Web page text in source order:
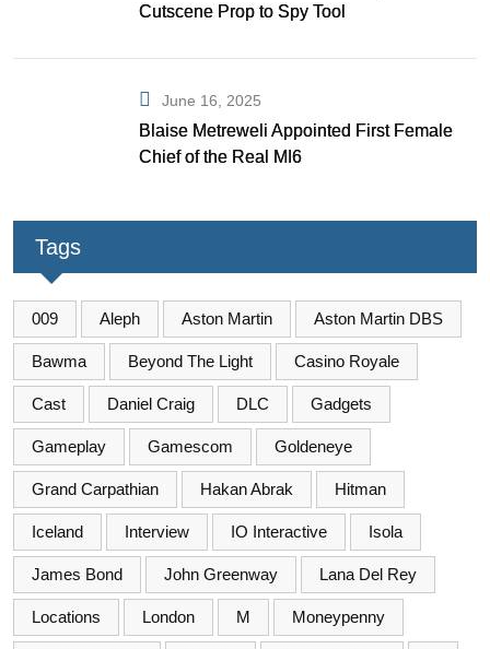
Cutscene Prop to Spy Tool
June 16, 2025
Blaise Metreweli Appointed First Female
Chief of the Real MI6
Tags
009 Aleph Aston Martin Aston Martin DBS
Bawma Beyond The Light Casino Royale
Cast Daniel Craig DLC Gadgets
Gameplay Gamescom Goldeneye
Grand Carpathian Hakan Abrak Hitman
Iceland Interview IO Interactive Isola
James Bond John Greenway Lana Del Rey
Locations London M Moneypenny